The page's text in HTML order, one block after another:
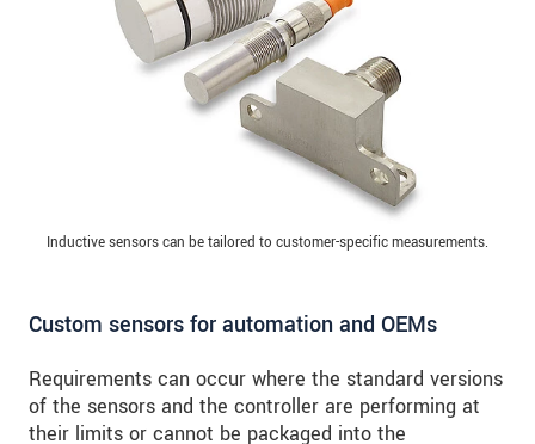
Custom sensors for automation and OEMs
Requirements can occur where the standard versions
of the sensors and the controller are performing at
their limits or cannot be packaged into the
Inductive sensors can be tailored to customer-specific measurements.